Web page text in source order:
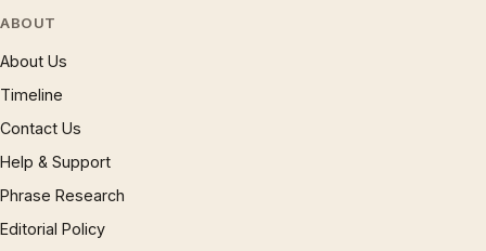
ABOUT
About Us
Timeline
Contact Us
Help & Support
Phrase Research
Editorial Policy